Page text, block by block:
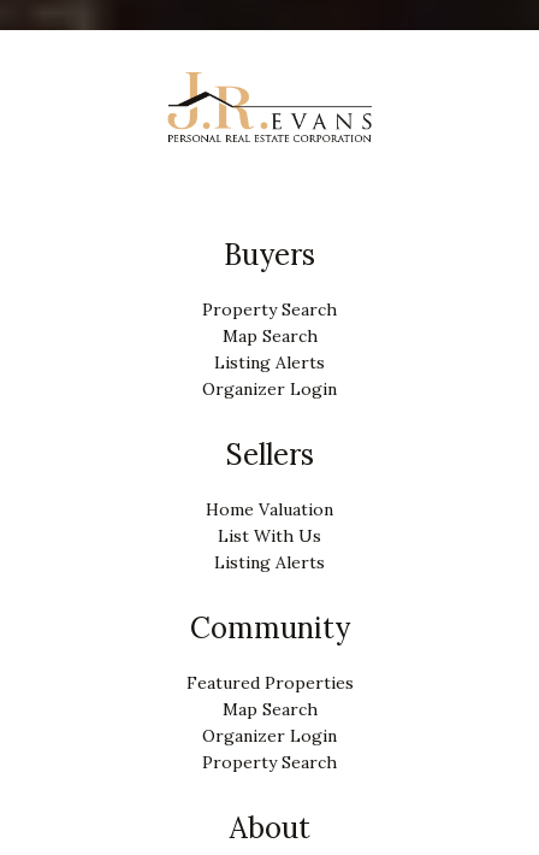
Buyers
Property Search
Map Search
Listing Alerts
Organizer Login
Sellers
Home Valuation
List With Us
Listing Alerts
Community
Featured Properties
Map Search
Organizer Login
Property Search
About